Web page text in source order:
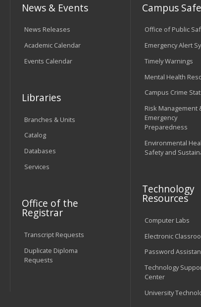
News & Events
News Releases
Academic Calendar
Events Calendar
Libraries
Branches & Units
Catalog
Databases
Services
Office of the
Registrar
Transcript Requests
Duplicate Diploma
Requests
Campus
Office of Public
Emergency Alert
Timely Warnings
Mental Health
Campus Crime
Risk Management
Emergency
Preparedness
Environmental
Safety and
Technology
Resources
Computer Labs
Electronic
Password
Technology
Center
University